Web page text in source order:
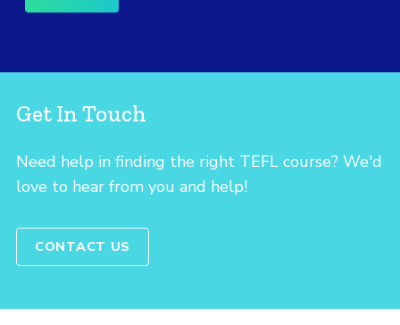
Get In Touch
Need help in finding the right TEFL course? We'd
love to hear from you and help!
CONTACT US